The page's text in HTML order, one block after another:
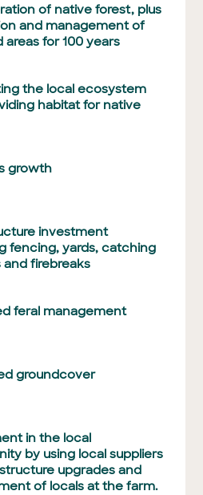
of native forest, plus
and management of
areas for 100 years
the local ecosystem
habitat for native
growth
investment
fencing, yards, catching
and firebreaks
feral management
groundcover
in the local
by using local suppliers
upgrades and
of locals at the farm.